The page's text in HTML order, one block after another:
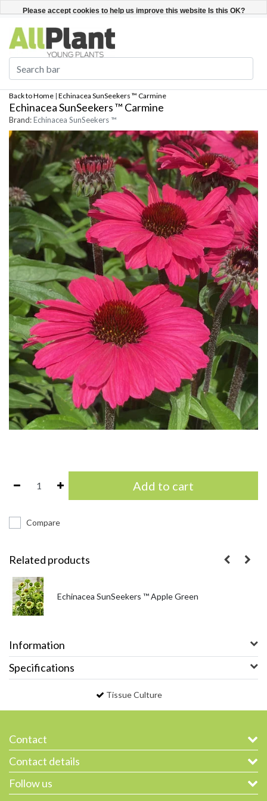
Register / Login English
Back to Home | Echinacea SunSeekers ™ Carmine
Echinacea SunSeekers ™ Carmine
Brand:Echinacea SunSeekers ™
Add to cart
Compare
Related products
Echinacea SunSeekers ™ Apple Green
Information
Specifications
Tissue Culture
Contact
Contact details
Follow us
Please accept cookies to help us improve this website Is this OK?